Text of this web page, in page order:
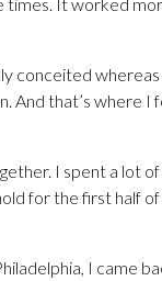
conceited whereas
And that’s where I
I spent a lot
for the first half
I came